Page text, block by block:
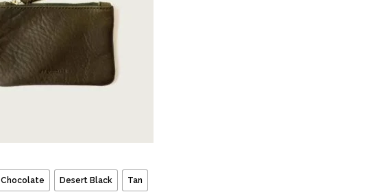
Chocolate Desert Black Tan